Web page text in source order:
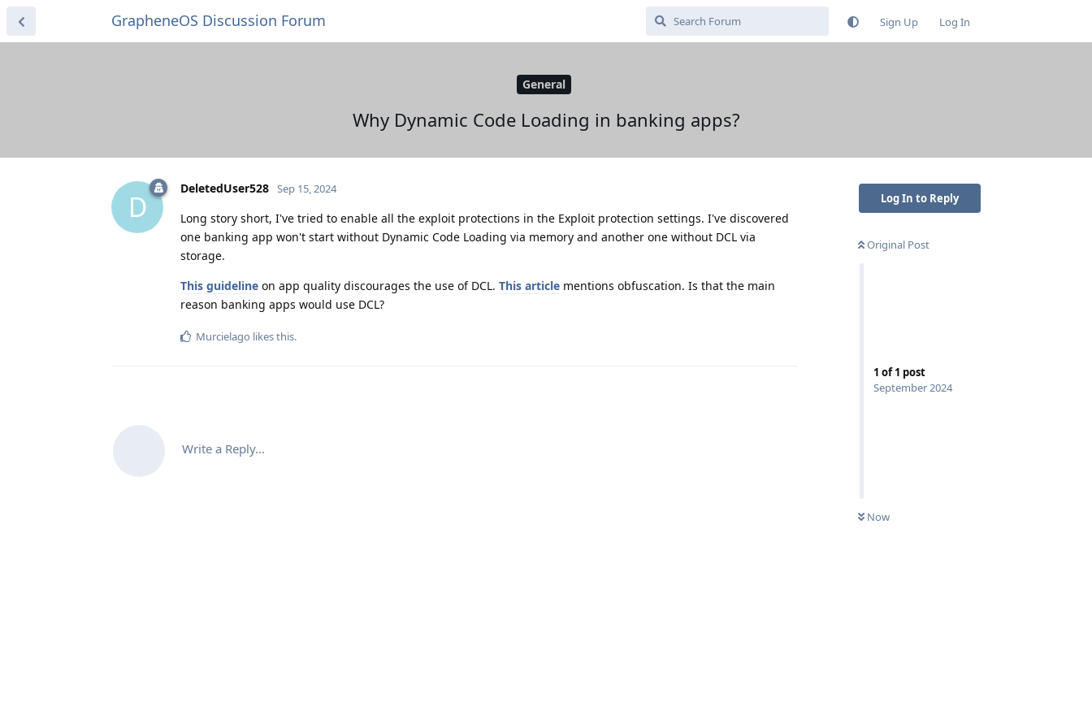
GrapheneOS Discussion Forum Sign Up Log In
General
Why Dynamic Code Loading in banking apps?
Log In to Reply
Original Post
1 of1 post
September 2024
Now
D
DeletedUser528 Sep 15, 2024
Long story short, I've tried to enable all the exploit protections in the Exploit protection settings. I've discovered
one banking app won't start without Dynamic Code Loading via memory and another one without DCL via
storage.
This guideline on app quality discourages the use of DCL. This article mentions obfuscation. Is that the main
reason banking apps would use DCL?
Murcielago likes this.
Write a Reply...